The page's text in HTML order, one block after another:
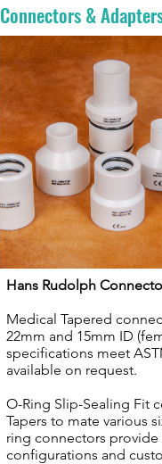
Connectors &
Hans Rudolph
Medical Tapered
22mm and 15mm ID
specifications meet
available on request.
O-Ring Slip-Sealing Fit
Tapers to mate various
ring connectors provide
configurations and